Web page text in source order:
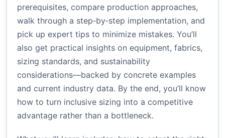
prerequisites, compare production approaches,
walk through a step‑by‑step implementation, and
pick up expert tips to minimize mistakes. You’ll
also get practical insights on equipment, fabrics,
sizing standards, and sustainability
considerations—backed by concrete examples
and current industry data. By the end, you’ll know
how to turn inclusive sizing into a competitive
advantage rather than a bottleneck.